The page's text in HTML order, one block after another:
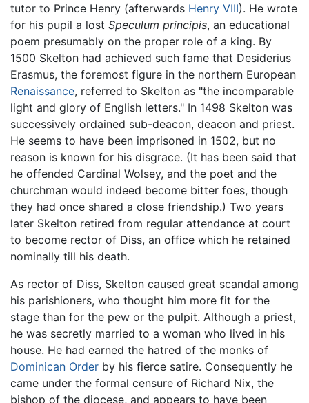
tutor to Prince Henry (afterwards Henry VIII). He wrote
for his pupil a lost Speculum principis, an educational
poem presumably on the proper role of a king. By
1500 Skelton had achieved such fame that Desiderius
Erasmus, the foremost figure in the northern European
Renaissance, referred to Skelton as "the incomparable
light and glory of English letters." In 1498 Skelton was
successively ordained sub-deacon, deacon and priest.
He seems to have been imprisoned in 1502, but no
reason is known for his disgrace. (It has been said that
he offended Cardinal Wolsey, and the poet and the
churchman would indeed become bitter foes, though
they had once shared a close friendship.) Two years
later Skelton retired from regular attendance at court
to become rector of Diss, an office which he retained
nominally till his death.
As rector of Diss, Skelton caused great scandal among
his parishioners, who thought him more fit for the
stage than for the pew or the pulpit. Although a priest,
he was secretly married to a woman who lived in his
house. He had earned the hatred of the monks of
Dominican Order by his fierce satire. Consequently he
came under the formal censure of Richard Nix, the
bishop of the diocese, and appears to have been